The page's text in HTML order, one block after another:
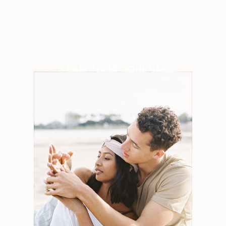
SEARCH THE JOURNAL
Weddings Engagements
Search
for: